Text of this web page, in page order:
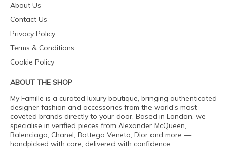
About Us
Contact Us
Privacy Policy
Terms & Conditions
Cookie Policy
ABOUT THE SHOP
My Famille is a curated luxury boutique, bringing authenticated
designer fashion and accessories from the world's most
coveted brands directly to your door. Based in London, we
specialise in verified pieces from Alexander McQueen,
Balenciaga, Chanel, Bottega Veneta, Dior and more —
handpicked with care, delivered with confidence.